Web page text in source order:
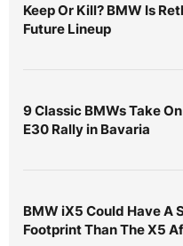
Keep Or Kill? BMW Is
Future Lineup
9 Classic BMWs Take
E30 Rally in Bavaria
BMW iX5 Could Have A
Footprint Than The X5